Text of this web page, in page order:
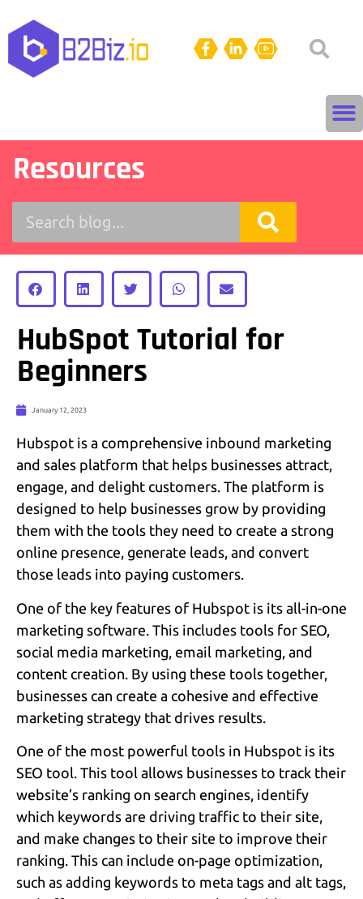
Resources
HubSpot Tutorial for
Beginners
January 12, 2023
Hubspot is a comprehensive inbound marketing
and sales platform that helps businesses attract,
engage, and delight customers. The platform is
designed to help businesses grow by providing
them with the tools they need to create a strong
online presence, generate leads, and convert
those leads into paying customers.
One of the key features of Hubspot is its all-in-one
marketing software. This includes tools for SEO,
social media marketing, email marketing, and
content creation. By using these tools together,
businesses can create a cohesive and effective
marketing strategy that drives results.
One of the most powerful tools in Hubspot is its
SEO tool. This tool allows businesses to track their
website’s ranking on search engines, identify
which keywords are driving traffic to their site,
and make changes to their site to improve their
ranking. This can include on-page optimization,
such as adding keywords to meta tags and alt tags,